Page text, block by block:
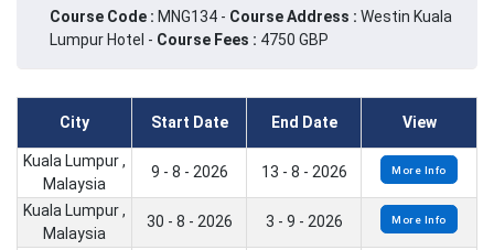
Course Code : MNG134 - Course Address : Westin Kuala
Lumpur Hotel - Course Fees : 4750 GBP
City Start Date End Date View
Kuala Lumpur ,
Malaysia
9 - 8 - 2026 13 - 8 - 2026 More Info
Kuala Lumpur ,
Malaysia
30 - 8 - 2026 3 - 9 - 2026 More Info